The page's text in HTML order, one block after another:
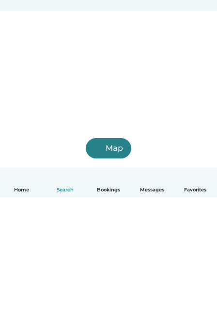
Home Search Bookings Messages Favorites
Map